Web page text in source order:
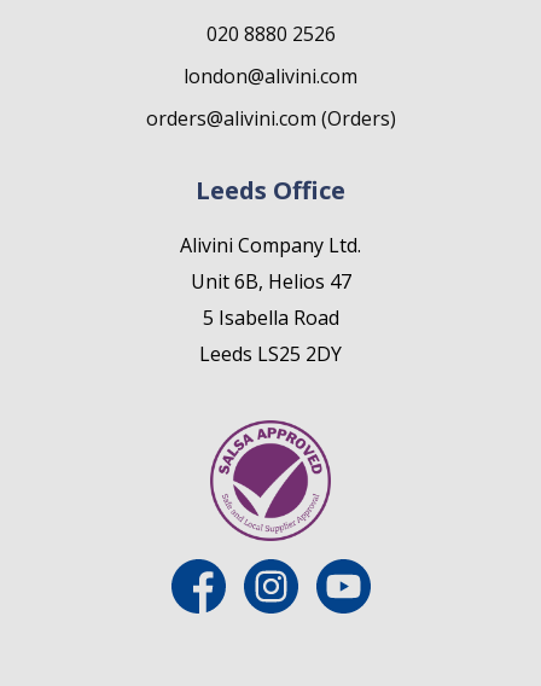
020 8880 2526
london@alivini.com
orders@alivini.com (Orders)
Leeds Office
Alivini Company Ltd.
Unit 6B, Helios 47
5 Isabella Road
Leeds LS25 2DY